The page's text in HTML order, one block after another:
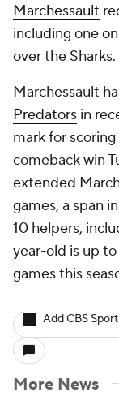
Marchessault
including one
over the Sharks.
Marchessault
Predators in
mark for
comeback win
extended
games, a span
10 helpers,
year-old is up to
games this
Add CBS
More News